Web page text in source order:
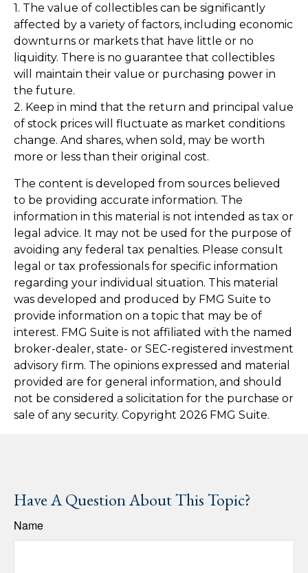
1. The value of collectibles can be significantly
affected by a variety of factors, including economic
downturns or markets that have little or no
liquidity. There is no guarantee that collectibles
will maintain their value or purchasing power in
the future.
2. Keep in mind that the return and principal value
of stock prices will fluctuate as market conditions
change. And shares, when sold, may be worth
more or less than their original cost.
The content is developed from sources believed
to be providing accurate information. The
information in this material is not intended as tax or
legal advice. It may not be used for the purpose of
avoiding any federal tax penalties. Please consult
legal or tax professionals for specific information
regarding your individual situation. This material
was developed and produced by FMG Suite to
provide information on a topic that may be of
interest. FMG Suite is not affiliated with the named
broker-dealer, state- or SEC-registered investment
advisory firm. The opinions expressed and material
provided are for general information, and should
not be considered a solicitation for the purchase or
sale of any security. Copyright 2026 FMG Suite.
Have A Question About This Topic?
Name